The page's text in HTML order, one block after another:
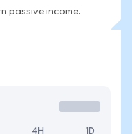
passive income.
4H 1D